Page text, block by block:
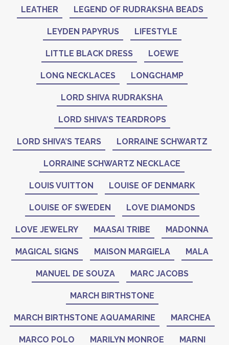
LEATHER LEGEND OF RUDRAKSHA BEADS
LEYDEN PAPYRUS LIFESTYLE
LITTLE BLACK DRESS LOEWE
LONG NECKLACES LONGCHAMP
LORD SHIVA RUDRAKSHA
LORD SHIVA’S TEARDROPS
LORD SHIVA’S TEARS LORRAINE SCHWARTZ
LORRAINE SCHWARTZ NECKLACE
LOUIS VUITTON LOUISE OF DENMARK
LOUISE OF SWEDEN LOVE DIAMONDS
LOVE JEWELRY MAASAI TRIBE MADONNA
MAGICAL SIGNS MAISON MARGIELA MALA
MANUEL DE SOUZA MARC JACOBS
MARCH BIRTHSTONE
MARCH BIRTHSTONE AQUAMARINE MARCHEA
MARCO POLO MARILYN MONROE MARNI